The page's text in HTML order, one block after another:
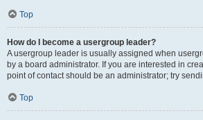
Top
How do I become a usergroup leader?
A usergroup leader is usually assigned when
by a board administrator. If you are interested in
point of contact should be an administrator; try
Top